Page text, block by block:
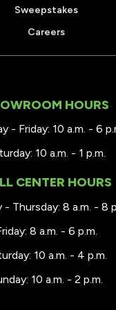
Sweepstakes
Careers
HOURS
- Friday: 10 a.m. - 6
10 a.m. - 1 p.m.
CENTER HOURS
- Thursday: 8 a.m. - 8
8 a.m. - 6 p.m.
10 a.m. - 4 p.m.
10 a.m. - 2 p.m.